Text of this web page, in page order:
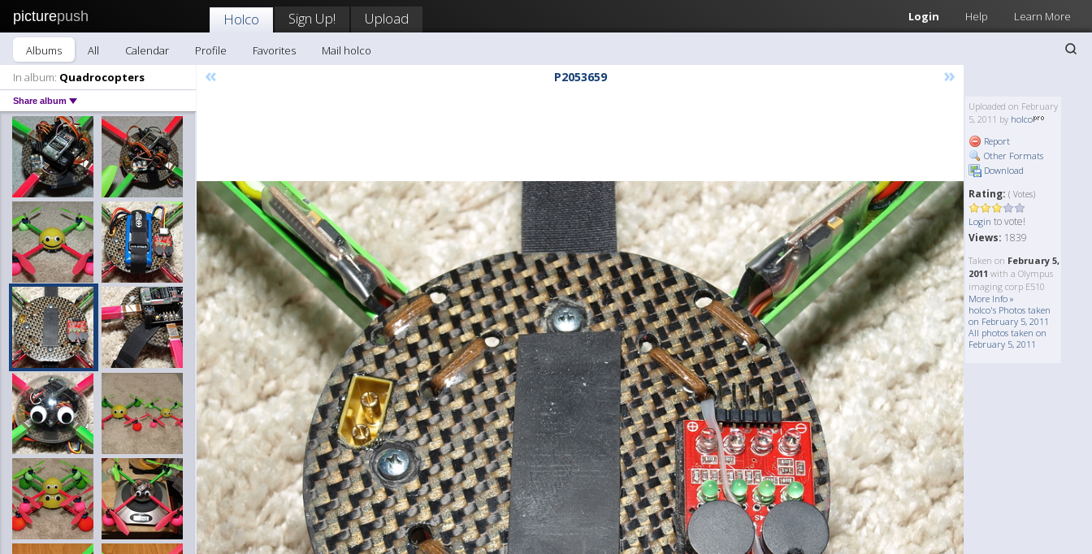
picturepush Login Help Learn More
Holco Sign Up! Upload
Albums All Calendar Profile Favorites
Mail holco
In album: Quadrocopters
Share album
« P2053659 »
Uploaded on February
5, 2011 by holco
Report
Other Formats
Download
Rating: ( Votes)
Login to vote!
Views: 1839
Taken on February 5,
2011 with a Olympus
imaging corp E510
More Info »
holco's Photos taken
on February 5, 2011
All photos taken on
February 5, 2011